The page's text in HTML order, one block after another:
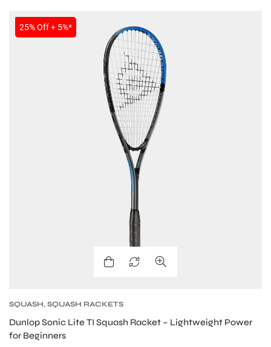
SALE
25% Off + 5%*
SQUASH, SQUASH RACKETS
Dunlop Sonic Lite TI Squash Racket – Lightweight Power
for Beginners